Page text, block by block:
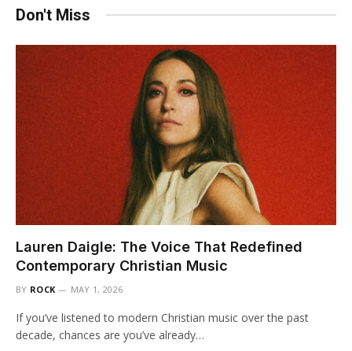
Don't Miss
Lauren Daigle: The Voice That Redefined
Contemporary Christian Music
BY ROCK MAY 1, 2026
If you’ve listened to modern Christian music over the past
decade, chances are you’ve already…